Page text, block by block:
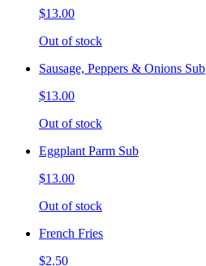
$13.00
Out of stock
Sausage, Peppers & Onions Sub
$13.00
Out of stock
Eggplant Parm Sub
$13.00
Out of stock
French Fries
$2.50